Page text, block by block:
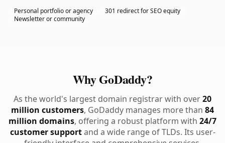
Personal portfolio or agency
301 redirect for SEO equity
Newsletter or community
Why GoDaddy?
As the world's largest domain registrar with over20
million customers, GoDaddy manages more than 84
million domains, offering a robust platform with 24/7
customer supportand a wide range of TLDs. Its user-